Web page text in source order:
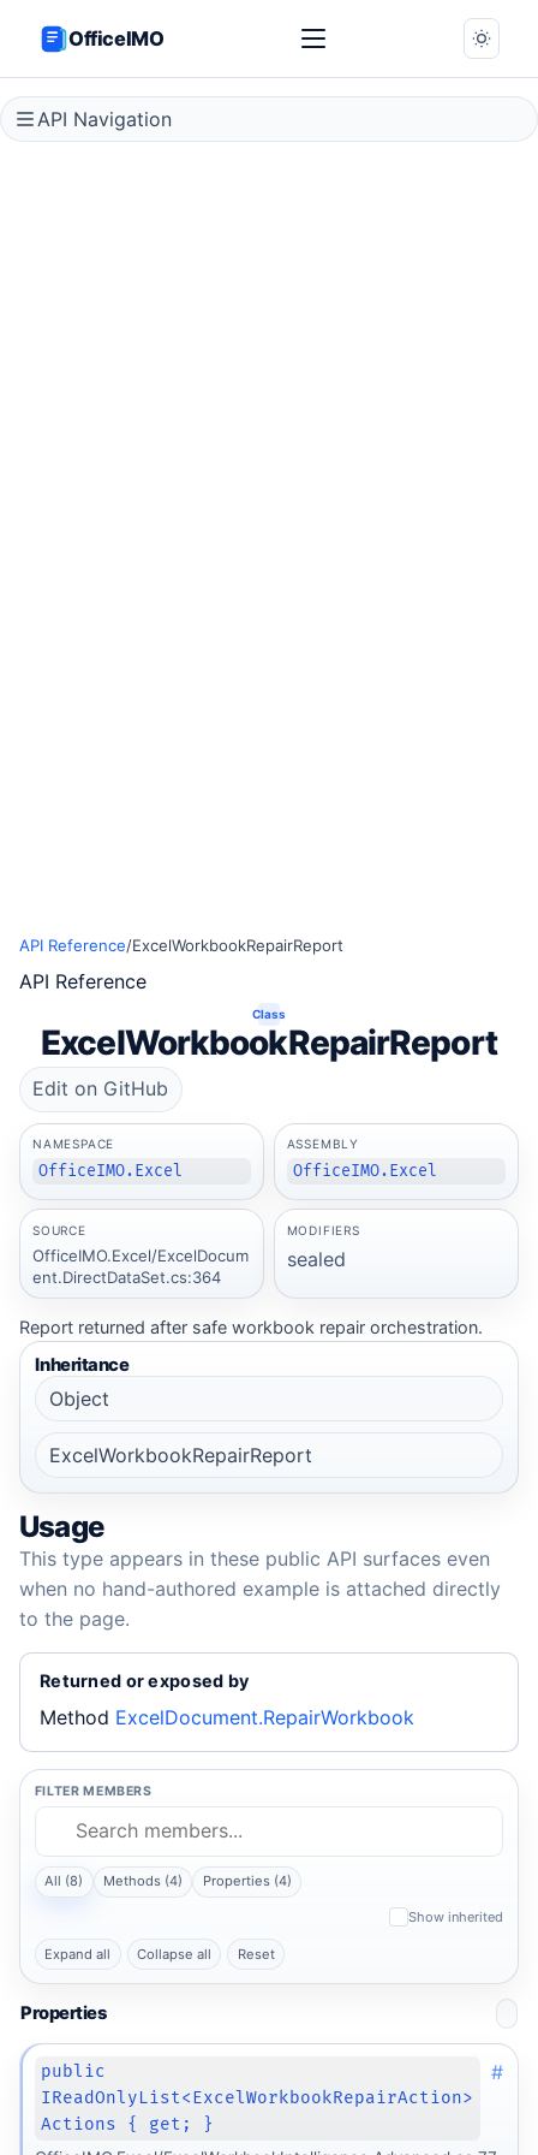
OfficeIMO
API Navigation
API Reference/ExcelWorkbookRepairReport
API Reference
Class
ExcelWorkbookRepairReport
Edit on GitHub
NAMESPACE
OfficeIMO.Excel
ASSEMBLY
OfficeIMO.Excel
SOURCE
OfficeIMO.Excel/ExcelDocum
ent.DirectDataSet.cs:364
MODIFIERS
sealed
Report returned after safe workbook repair orchestration.
Inheritance
Object
ExcelWorkbookRepairReport
Usage
This type appears in these public API surfaces even
when no hand-authored example is attached directly
to the page.
Returned or exposed by
Method ExcelDocument.RepairWorkbook
FILTER MEMBERS
All (8) Methods (4) Properties (4)
Show inherited
Expand all Collapse all Reset
Properties
public
IReadOnlyList<ExcelWorkbookRepairAction>
Actions { get; }
#